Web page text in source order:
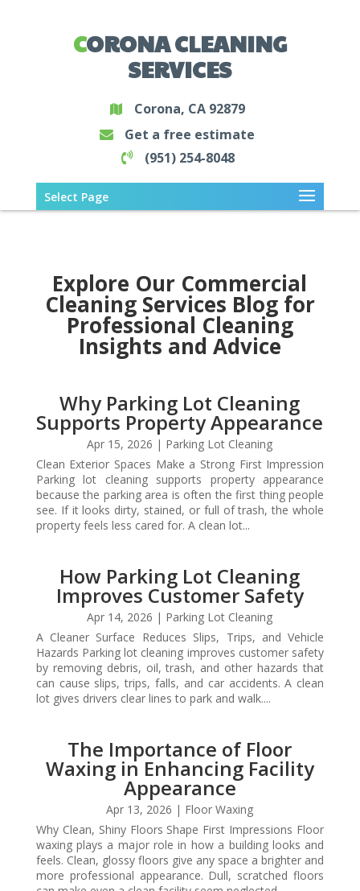
CORONA CLEANING
SERVICES
Corona, CA 92879
Get a free estimate
(951) 254-8048
Select Page
Explore Our Commercial
Cleaning Services Blog for
Professional Cleaning
Insights and Advice
Why Parking Lot Cleaning
Supports Property Appearance
Apr 15, 2026 | Parking Lot Cleaning
Clean Exterior Spaces Make a Strong First Impression
Parking lot cleaning supports property appearance
because the parking area is often the first thing people
see. If it looks dirty, stained, or full of trash, the whole
property feels less cared for. A clean lot...
How Parking Lot Cleaning
Improves Customer Safety
Apr 14, 2026 | Parking Lot Cleaning
A Cleaner Surface Reduces Slips, Trips, and Vehicle
Hazards Parking lot cleaning improves customer safety
by removing debris, oil, trash, and other hazards that
can cause slips, trips, falls, and car accidents. A clean
lot gives drivers clear lines to park and walk....
The Importance of Floor
Waxing in Enhancing Facility
Appearance
Apr 13, 2026 | Floor Waxing
Why Clean, Shiny Floors Shape First Impressions Floor
waxing plays a major role in how a building looks and
feels. Clean, glossy floors give any space a brighter and
more professional appearance. Dull, scratched floors